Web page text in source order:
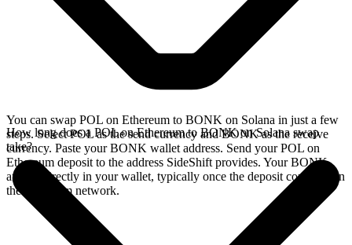
You can swap POL on Ethereum to BONK on Solana in just a few
steps. Select POL as the send currency and BONK as the receive
currency. Paste your BONK wallet address. Send your POL on
Ethereum deposit to the address SideShift provides. Your BONK
arrives directly in your wallet, typically once the deposit confirms on
the Ethereum network.
How long does a POL on Ethereum to BONK on Solana swap
take?